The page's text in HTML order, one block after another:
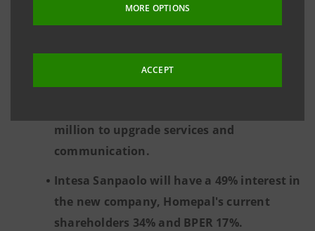
MORE OPTIONS
ACCEPT
The company will be open to collaboration
to an "open proptech platform" approach.
The initial investment by Intesa Sanpaolo
million to upgrade services and
communication.
Intesa Sanpaolo will have a 49% interest in
the new company, Homepal's current
shareholders 34% and BPER 17%.